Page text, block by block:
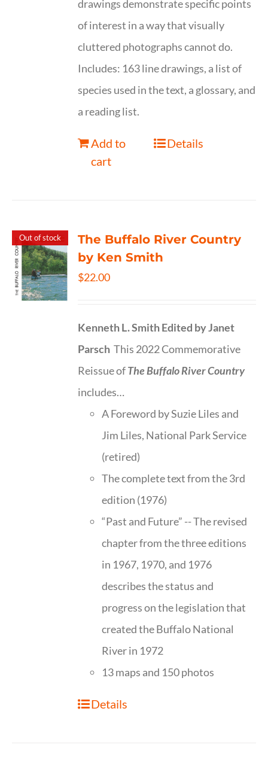
drawings demonstrate specific points
of interest in a way that visually
cluttered photographs cannot do.
Includes: 163 line drawings, a list of
species used in the text, a glossary, and
a reading list.
Add to
cart
Details
Out of stock
The Buffalo River Country
by Ken Smith
$22.00
Kenneth L. SmithEdited by Janet
Parsch This 2022 Commemorative
Reissue ofThe Buffalo River Country
includes…
A Foreword by Suzie Liles and
Jim Liles, National Park Service
(retired)
The complete text from the 3rd
edition (1976)
“Past and Future” -- The revised
chapter from the three editions
in 1967, 1970, and 1976
describes the status and
progress on the legislation that
created the Buffalo National
River in 1972
13 maps and 150 photos
Details